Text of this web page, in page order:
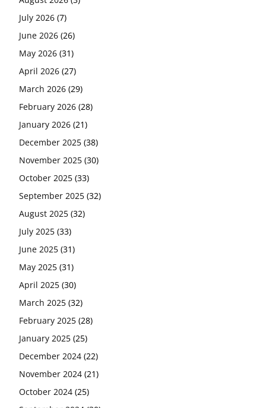
July 2026 (7)
June 2026 (26)
May 2026 (31)
April 2026 (27)
March 2026 (29)
February 2026 (28)
January 2026 (21)
December 2025 (38)
November 2025 (30)
October 2025 (33)
September 2025 (32)
August 2025 (32)
July 2025 (33)
June 2025 (31)
May 2025 (31)
April 2025 (30)
March 2025 (32)
February 2025 (28)
January 2025 (25)
December 2024 (22)
November 2024 (21)
October 2024 (25)